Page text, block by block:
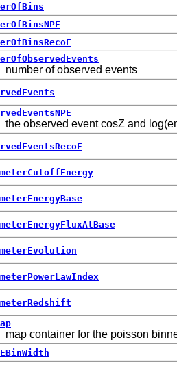
number of observed events
the observed event cosZ and
map container for the poisson